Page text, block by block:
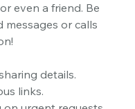
even a friend. Be
messages or calls
details.
links.